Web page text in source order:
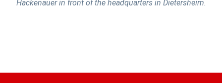
Hackenauer in front of the headquarters in Dietersheim.